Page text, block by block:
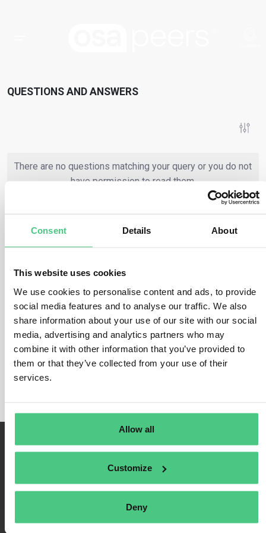
Consent Details About
This website uses cookies
We use cookies to personalise content and ads, to provide
social media features and to analyse our traffic. We also
share information about your use of our site with our social
media, advertising and analytics partners who may
combine it with other information that you’ve provided to
them or that they’ve collected from your use of their
services.
Allow all
Customize
Deny
QUESTIONS AND ANSWERS
There are no questions matching your query or you do not
have permission to read them.
or
Scope 2 - Indirect emissions
In this category, 0 Answered Questions relating to
Scope 2 - Indirect emissionsare currently being
discussed. In order to refine the relevance of your
request, you can filter this hit list directly according to
one of the following subcategories at any time: